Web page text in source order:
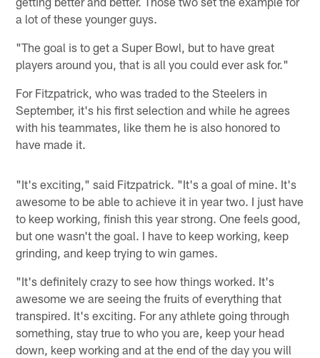
a lot of these younger guys.
"The goal is to get a Super Bowl, but to have great
players around you, that is all you could ever ask for."
For Fitzpatrick, who was traded to the Steelers in
September, it's his first selection and while he agrees
with his teammates, like them he is also honored to
have made it.
"It's exciting," said Fitzpatrick. "It's a goal of mine. It's
awesome to be able to achieve it in year two. I just have
to keep working, finish this year strong. One feels good,
but one wasn't the goal. I have to keep working, keep
grinding, and keep trying to win games.
"It's definitely crazy to see how things worked. It's
awesome we are seeing the fruits of everything that
transpired. It's exciting. For any athlete going through
something, stay true to who you are, keep your head
down, keep working and at the end of the day you will